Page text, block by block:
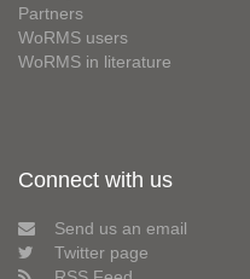
Partners
WoRMS users
WoRMS in literature
Connect with us
Send us an email
Twitter page